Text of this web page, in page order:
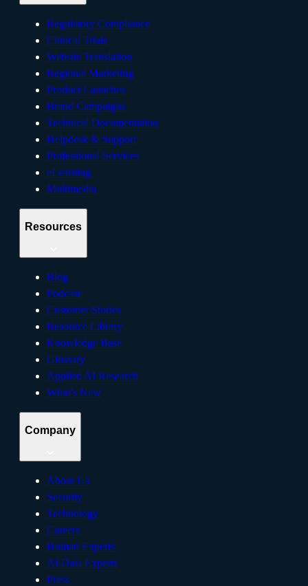
Regulatory Compliance
Clinical Trials
Website Translation
Regional Marketing
Product Launches
Brand Campaigns
Technical Documentation
Helpdesk & Support
Professional Services
eLearning
Multimedia
Resources
Blog
Podcast
Customer Stories
Resource Library
Knowledge Base
Glossary
Applied AI Research
What’s New
Company
About Us
Security
Technology
Careers
Human Experts
AI Data Experts
Press